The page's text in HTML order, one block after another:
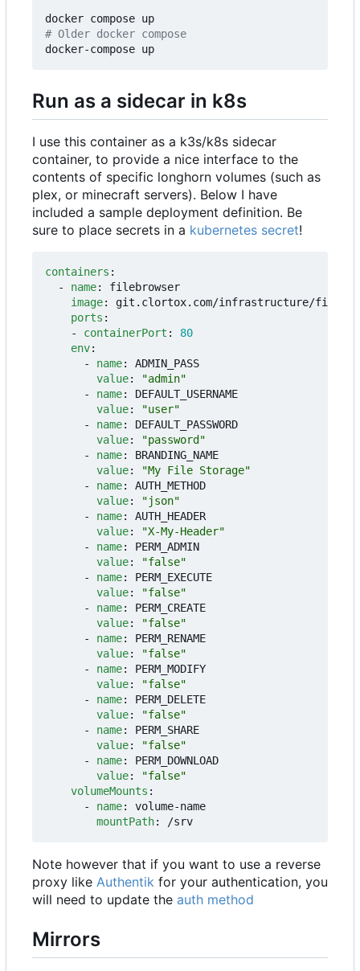
# Older docker compose
Run as a sidecar in k8s
I use this container as a k3s/k8s sidecar
container, to provide a nice interface to the
contents of specific longhorn volumes (such as
plex, or minecraft servers). Below I have
included a sample deployment definition. Be
sure to place secrets in a kubernetes secret!
containers :
- name:
filebrowser
image:
git.clortox.com/infrastructure/
ports :
- containerPort :
80
env:
- name:
ADMIN_PASS
value:
"admin"
- name:
DEFAULT_USERNAME
value:
"user"
- name:
DEFAULT_PASSWORD
value:
"password"
- name:
BRANDING_NAME
value:
"My File Storage"
- name:
AUTH_METHOD
value:
"json"
- name:
AUTH_HEADER
value:
"X-My-Header"
- name:
PERM_ADMIN
value:
"false"
- name:
PERM_EXECUTE
value:
"false"
- name:
PERM_CREATE
value:
"false"
- name:
PERM_RENAME
value:
"false"
- name:
PERM_MODIFY
value:
"false"
- name:
PERM_DELETE
value:
"false"
- name:
PERM_SHARE
value:
"false"
- name:
PERM_DOWNLOAD
value:
"false"
volumeMounts :
- name:
volume-name
mountPath: /srv
Note however that if you want to use a reverse
proxy like Authentik for your authentication, you
will need to update the auth method
Mirrors